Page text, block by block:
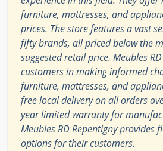
furniture, mattresses, and
prices. The store features a vast
fifty brands, all priced below the
suggested retail price. Meubles
customers in making informed
furniture, mattresses, and
free local delivery on all orders
year limited warranty for
Meubles RD Repentigny provides
options for their customers.